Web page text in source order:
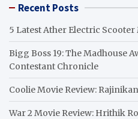
Recent Posts
5 Latest Ather Electric
Bigg Boss 19: The Madhouse
Contestant Chronicle
Coolie Movie Review:
War 2 Movie Review: Hrithik